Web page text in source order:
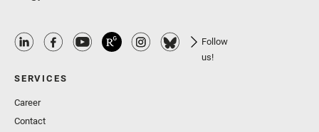
Follow
us!
SERVICES
Career
Contact